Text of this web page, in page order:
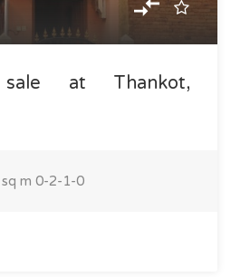
at Thankot,
sq m 0-2-1-0